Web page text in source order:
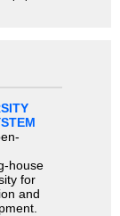
house
for
and